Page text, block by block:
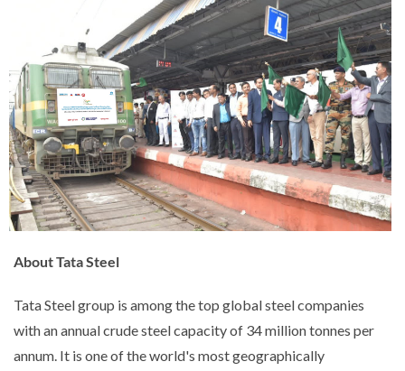
About Tata Steel
Tata Steel group is among the top global steel companies
with an annual crude steel capacity of 34 million tonnes per
annum. It is one of the world's most geographically